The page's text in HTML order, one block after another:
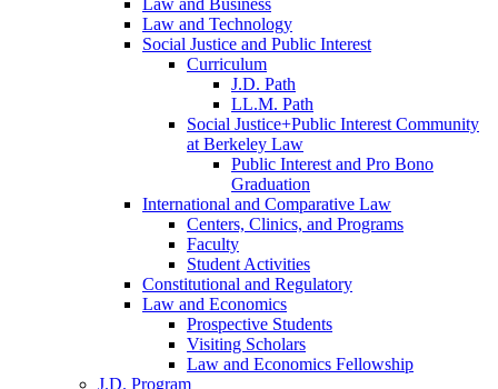
Law and Business
Law and Technology
Social Justice and Public Interest
Curriculum
J.D. Path
LL.M. Path
Social Justice+Public Interest Community
at Berkeley Law
Public Interest and Pro Bono
Graduation
International and Comparative Law
Centers, Clinics, and Programs
Faculty
Student Activities
Constitutional and Regulatory
Law and Economics
Prospective Students
Visiting Scholars
Law and Economics Fellowship
J.D. Program